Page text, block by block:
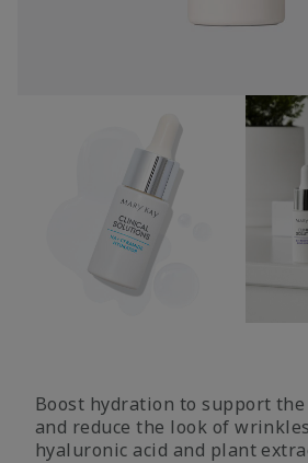
Boost hydration to support
and reduce the look of
hyaluronic acid and plant